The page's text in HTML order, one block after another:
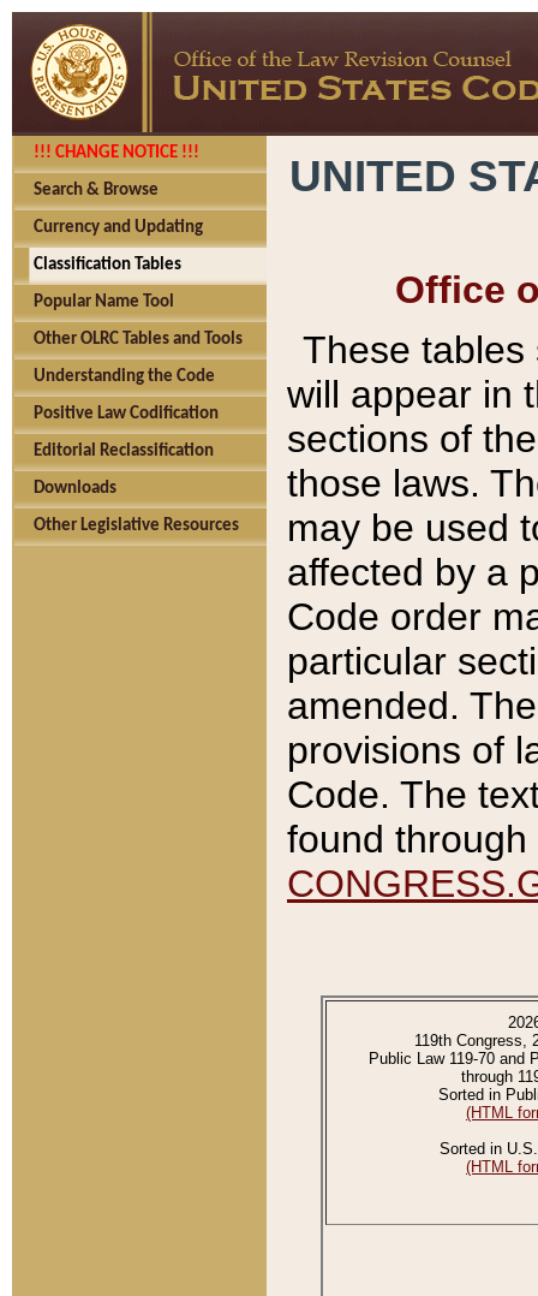
!!! CHANGE NOTICE !!!
Search & Browse
Currency and Updating
Classification Tables
Popular Name Tool
Other OLRC Tables and Tools
Understanding the Code
Positive Law Codification
Editorial Reclassification
Downloads
Other Legislative Resources
UNITED
Office
These tables
will appear in
sections of
those laws.
may be used
affected by a
Code order
particular
amended.
provisions of
Code. The
found
119th Congress,
Public Law 119-70 and
through
Sorted in
(HTML
Sorted in
(HTML